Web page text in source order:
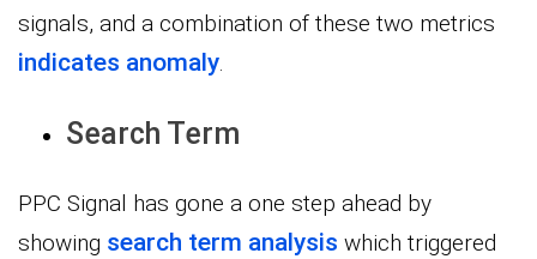
signals, and a combination of these two metrics
indicates anomaly.
Search Term
PPC Signal has gone a one step ahead by
showing search term analysis which triggered